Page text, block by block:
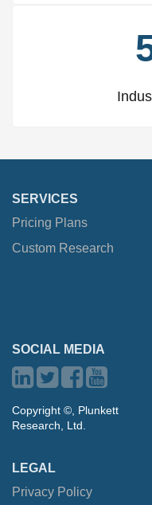
SERVICES
Pricing Plans
Custom Research
SOCIAL MEDIA
Copyright ©, Plunkett
Research, Ltd.
LEGAL
Privacy Policy